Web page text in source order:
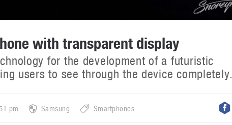
with transparent display
for the development of a futuristic
users to see through the device completely.
pm Samsung Smartphones